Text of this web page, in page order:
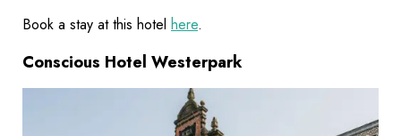
Book a stay at this hotel here.
Conscious Hotel Westerpark